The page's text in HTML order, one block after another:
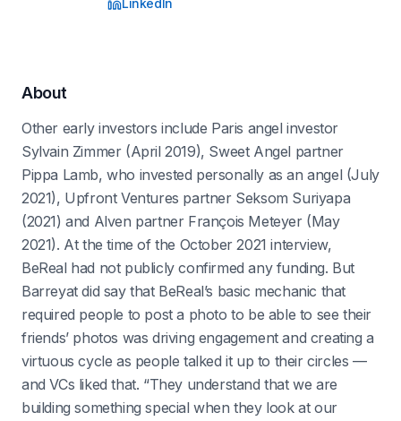
LinkedIn
About
Other early investors include Paris angel investor
Sylvain Zimmer (April 2019), Sweet Angel partner
Pippa Lamb, who invested personally as an angel (July
2021), Upfront Ventures partner Seksom Suriyapa
(2021) and Alven partner François Meteyer (May
2021). At the time of the October 2021 interview,
BeReal had not publicly confirmed any funding. But
Barreyat did say that BeReal’s basic mechanic that
required people to post a photo to be able to see their
friends’ photos was driving engagement and creating a
virtuous cycle as people talked it up to their circles —
and VCs liked that. “They understand that we are
building something special when they look at our